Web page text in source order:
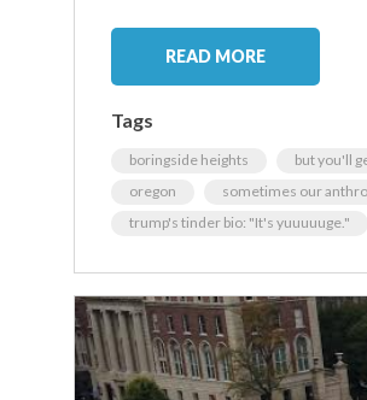
READ MORE
Tags
boringside heights but you'll
oregon
sometimes our
trump's tinder bio: "It's yuuuuuge."